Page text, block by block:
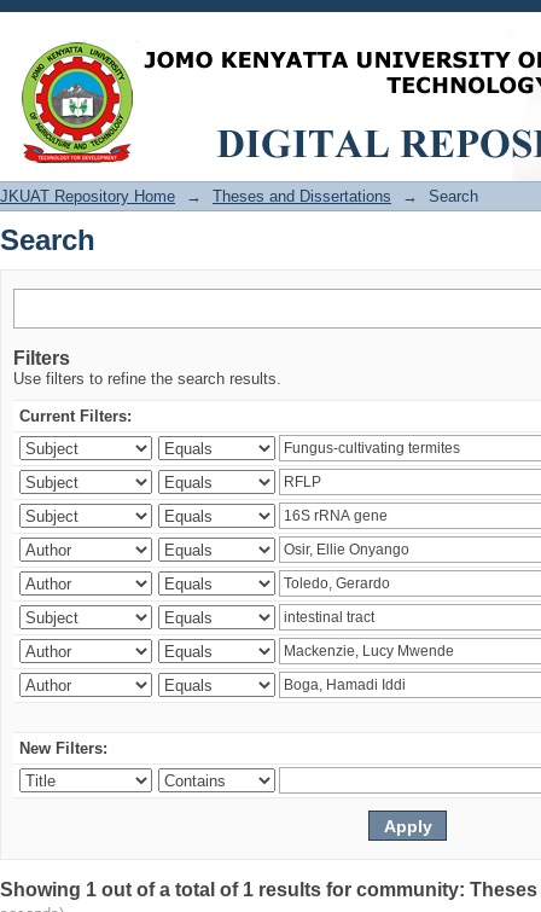
Search
JKUAT Repository Home → Theses and Dissertations → Search
Search
Filters
Use filters to refine the search results.
Current Filters:
New Filters:
Showing 1 out of a total of 1 results for community: